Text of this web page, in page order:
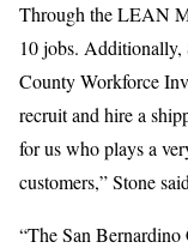
Through the LEAN
10 jobs. Additionally,
County Workforce
recruit and hire a
for us who plays a
customers,” Stone
“The San Bernardino